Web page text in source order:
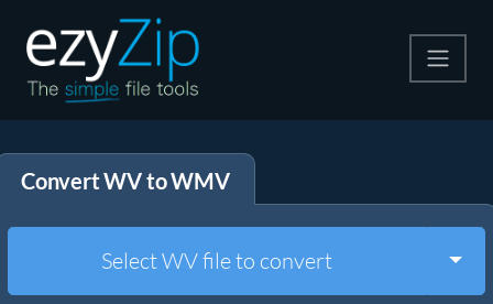
Extract
Other Tools
Convert WV to WMV
Select WV file to convert